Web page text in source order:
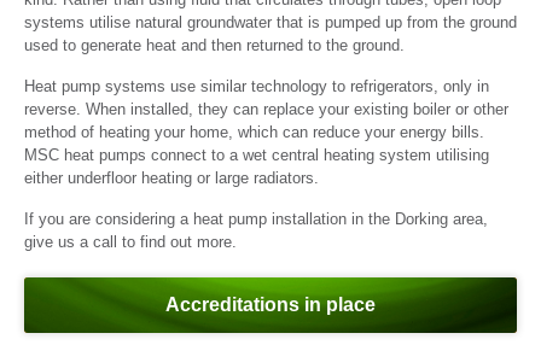
systems utilise natural groundwater that is pumped up from the ground
used to generate heat and then returned to the ground.
Heat pump systems use similar technology to refrigerators, only in
reverse. When installed, they can replace your existing boiler or other
method of heating your home, which can reduce your energy bills.
MSC heat pumps connect to a wet central heating system utilising
either underfloor heating or large radiators.
If you are considering a heat pump installation in the Dorking area,
give us a call to find out more.
Accreditations in place